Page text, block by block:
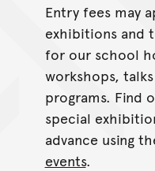
Entry fees may
exhibitions and
for our school
workshops,
programs. Find
special
advance using
events.